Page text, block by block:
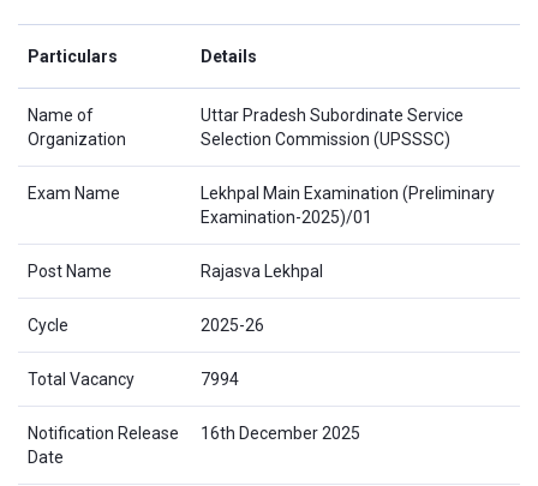
Particulars Details
Name of
Organization
Uttar Pradesh Subordinate Service
Selection Commission (UPSSSC)
Exam Name
Lekhpal Main Examination (Preliminary
Examination-2025)/01
Post Name Rajasva Lekhpal
Cycle 2025-26
Total Vacancy 7994
Notification Release
Date
16th December 2025